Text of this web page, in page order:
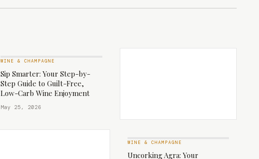
WINE & CHAMPAGNE
Sip Smarter: Your Step-by-
Step Guide to Guilt-Free,
Low-Carb Wine Enjoyment
May 25, 2026
WINE & CHAMPAGNE
Uncorking Agra: Your